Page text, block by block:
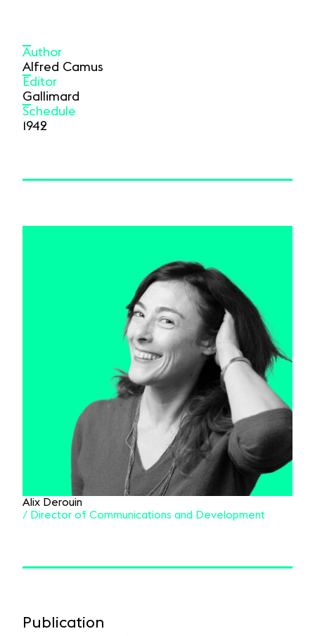
Author
Alfred Camus
Editor
Gallimard
Schedule
1942
Alix Derouin
/ Director of Communications and Development
Publication